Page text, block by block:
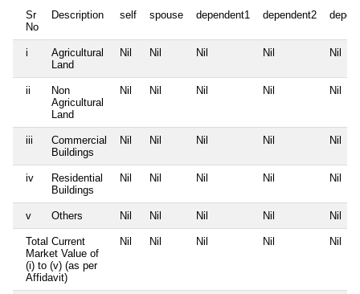
Sr
No
Description self spouse dependent1 dependent2
i
Agricultural
Land
Nil Nil Nil Nil Nil
ii
Non
Agricultural
Land
Nil Nil Nil Nil Nil
iii
Commercial
Buildings
Nil Nil Nil Nil Nil
iv
Residential
Buildings
Nil Nil Nil Nil Nil
v Others Nil Nil Nil Nil Nil
Total Current
Market Value of
(i) to (v) (as per
Affidavit)
Nil Nil Nil Nil Nil